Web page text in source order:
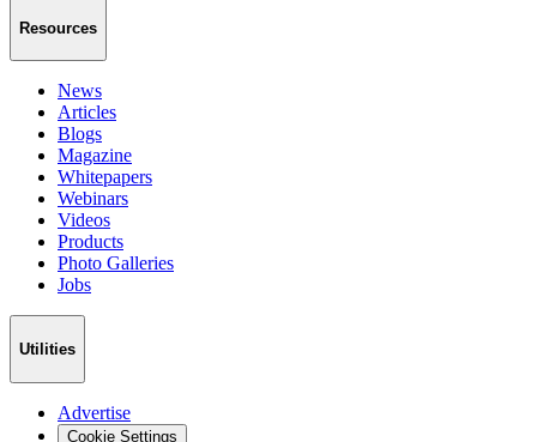
Resources
News
Articles
Blogs
Magazine
Whitepapers
Webinars
Videos
Products
Photo Galleries
Jobs
Utilities
Advertise
Cookie Settings